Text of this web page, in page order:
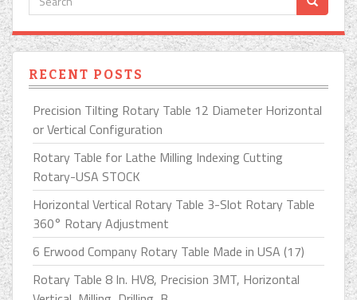
RECENT POSTS
Precision Tilting Rotary Table 12 Diameter Horizontal
or Vertical Configuration
Rotary Table for Lathe Milling Indexing Cutting
Rotary-USA STOCK
Horizontal Vertical Rotary Table 3-Slot Rotary Table
360° Rotary Adjustment
6 Erwood Company Rotary Table Made in USA (17)
Rotary Table 8 In. HV8, Precision 3MT, Horizontal